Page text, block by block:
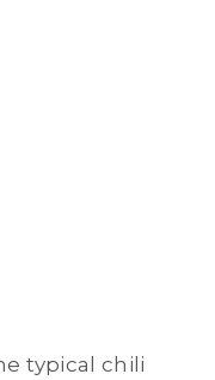
typical chili